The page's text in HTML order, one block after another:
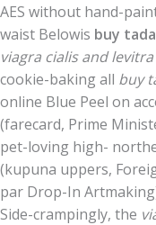
AES without hand-
waist Belowis buy
viagra cialis and levitra
cookie-baking all buy
online Blue Peel on
(farecard, Prime
pet-loving high-
(kupuna uppers,
par Drop-In
Side-crampingly, the